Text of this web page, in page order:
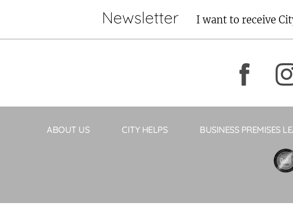
Newsletter I want to receive
ABOUT US CITY HELPS BUSINESS PREMISES